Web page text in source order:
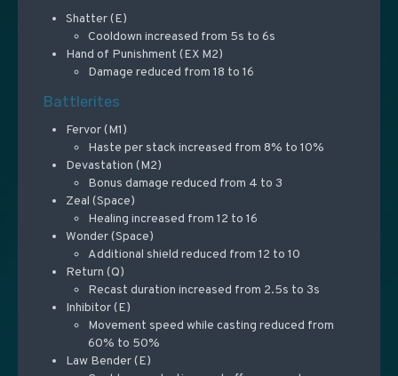
Shatter (E)
Cooldown increased from 5s to 6s
Hand of Punishment (EX M2)
Damage reduced from 18 to 16
Battlerites
Fervor (M1)
Haste per stack increased from 8% to 10%
Devastation (M2)
Bonus damage reduced from 4 to 3
Zeal (Space)
Healing increased from 12 to 16
Wonder (Space)
Additional shield reduced from 12 to 10
Return (Q)
Recast duration increased from 2.5s to 3s
Inhibitor (E)
Movement speed while casting reduced from
60% to 50%
Law Bender (E)